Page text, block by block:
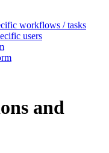
workflows / tasks
users
and